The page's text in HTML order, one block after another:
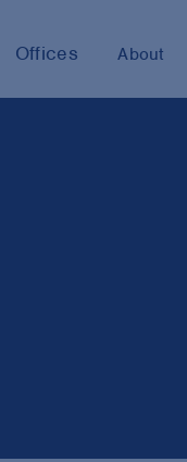
Offices About